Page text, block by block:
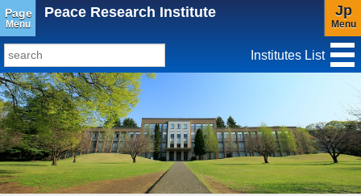
Page
Menu
Peace Research Institute Jp
Menu
TopSites
Institute for Educational Research and Service
Social Science Research Institute
Institute for the Study of Christianity and Culture
Institutes List